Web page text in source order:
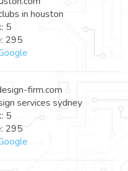
in houston
5
295
firm.com
services sydney
5
295